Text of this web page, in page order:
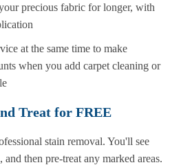
precious fabric for longer, with
at the same time to make
when you add carpet cleaning or
Treat for FREE
stain removal. You'll see
then pre-treat any marked areas.